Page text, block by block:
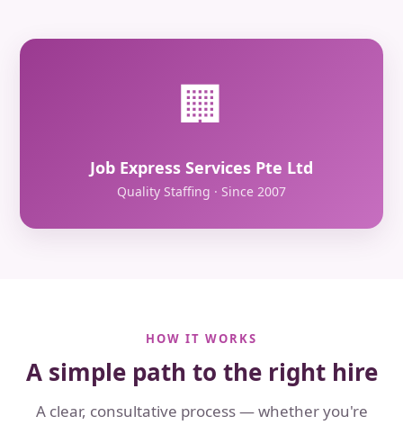
🏢
Job Express Services Pte Ltd
Quality Staffing · Since 2007
HOW IT WORKS
A simple path to the right hire
A clear, consultative process — whether you're